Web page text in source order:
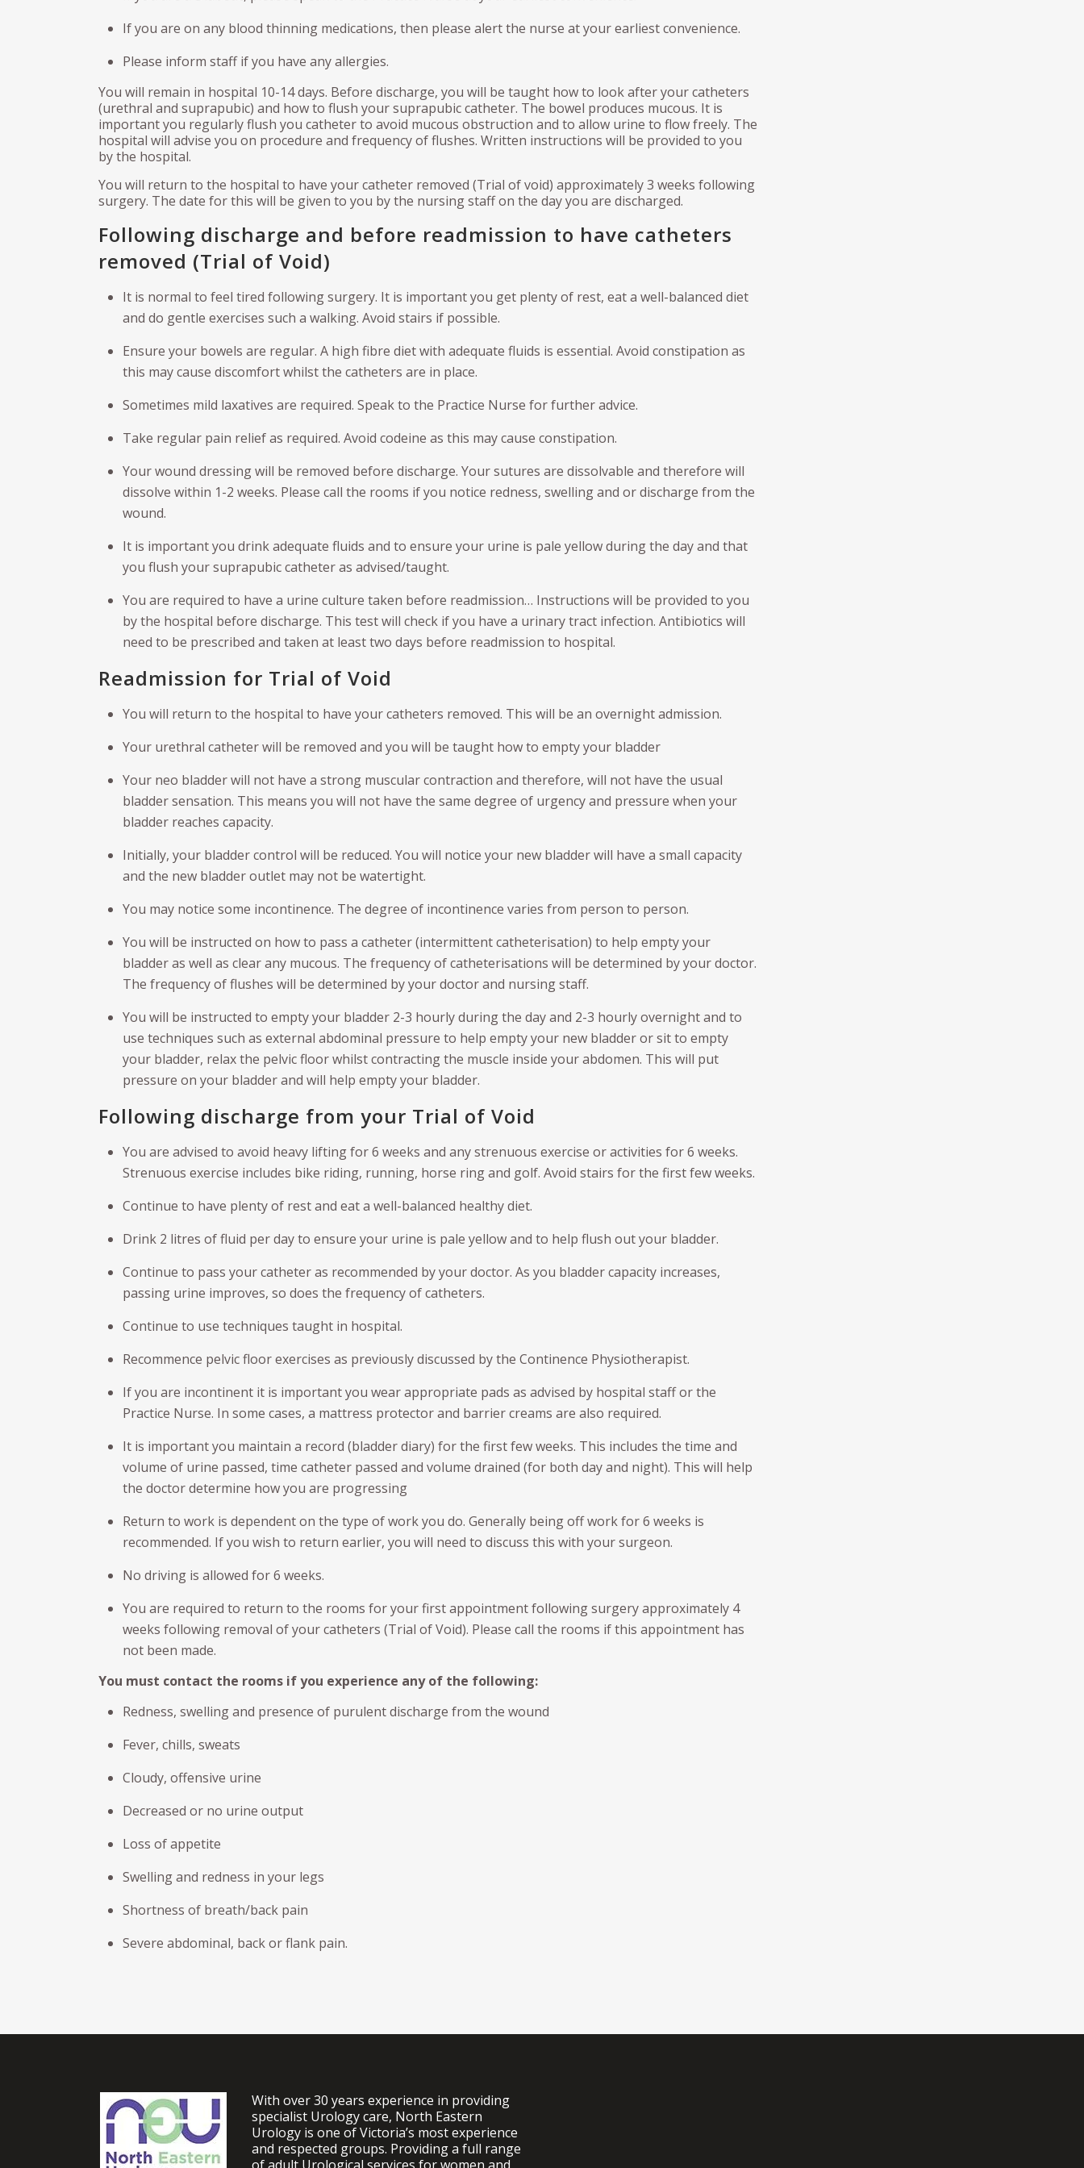
If you are on any blood thinning medications, then please alert the nurse at your earliest convenience.
Please inform staff if you have any allergies.
You will remain in hospital 10-14 days. Before discharge, you will be taught how to look after your catheters
(urethral and suprapubic) and how to flush your suprapubic catheter. The bowel produces mucous. It is
important you regularly flush you catheter to avoid mucous obstruction and to allow urine to flow freely. The
hospital will advise you on procedure and frequency of flushes. Written instructions will be provided to you
by the hospital.
You will return to the hospital to have your catheter removed (Trial of void) approximately 3 weeks following
surgery. The date for this will be given to you by the nursing staff on the day you are discharged.
Following discharge and before readmission to have catheters
removed (Trial of Void)
It is normal to feel tired following surgery. It is important you get plenty of rest, eat a well-balanced diet
and do gentle exercises such a walking. Avoid stairs if possible.
Ensure your bowels are regular. A high fibre diet with adequate fluids is essential. Avoid constipation as
this may cause discomfort whilst the catheters are in place.
Sometimes mild laxatives are required. Speak to the Practice Nurse for further advice.
Take regular pain relief as required. Avoid codeine as this may cause constipation.
Your wound dressing will be removed before discharge. Your sutures are dissolvable and therefore will
dissolve within 1-2 weeks. Please call the rooms if you notice redness, swelling and or discharge from the
wound.
It is important you drink adequate fluids and to ensure your urine is pale yellow during the day and that
you flush your suprapubic catheter as advised/taught.
You are required to have a urine culture taken before readmission… Instructions will be provided to you
by the hospital before discharge. This test will check if you have a urinary tract infection. Antibiotics will
need to be prescribed and taken at least two days before readmission to hospital.
Readmission for Trial of Void
You will return to the hospital to have your catheters removed. This will be an overnight admission.
Your urethral catheter will be removed and you will be taught how to empty your bladder
Your neo bladder will not have a strong muscular contraction and therefore, will not have the usual
bladder sensation. This means you will not have the same degree of urgency and pressure when your
bladder reaches capacity.
Initially, your bladder control will be reduced. You will notice your new bladder will have a small capacity
and the new bladder outlet may not be watertight.
You may notice some incontinence. The degree of incontinence varies from person to person.
You will be instructed on how to pass a catheter (intermittent catheterisation) to help empty your
bladder as well as clear any mucous. The frequency of catheterisations will be determined by your doctor.
The frequency of flushes will be determined by your doctor and nursing staff.
You will be instructed to empty your bladder 2-3 hourly during the day and 2-3 hourly overnight and to
use techniques such as external abdominal pressure to help empty your new bladder or sit to empty
your bladder, relax the pelvic floor whilst contracting the muscle inside your abdomen. This will put
pressure on your bladder and will help empty your bladder.
Following discharge from your Trial of Void
You are advised to avoid heavy lifting for 6 weeks and any strenuous exercise or activities for 6 weeks.
Strenuous exercise includes bike riding, running, horse ring and golf. Avoid stairs for the first few weeks.
Continue to have plenty of rest and eat a well-balanced healthy diet.
Drink 2 litres of fluid per day to ensure your urine is pale yellow and to help flush out your bladder.
Continue to pass your catheter as recommended by your doctor. As you bladder capacity increases,
passing urine improves, so does the frequency of catheters.
Continue to use techniques taught in hospital.
Recommence pelvic floor exercises as previously discussed by the Continence Physiotherapist.
If you are incontinent it is important you wear appropriate pads as advised by hospital staff or the
Practice Nurse. In some cases, a mattress protector and barrier creams are also required.
It is important you maintain a record (bladder diary) for the first few weeks. This includes the time and
volume of urine passed, time catheter passed and volume drained (for both day and night). This will help
the doctor determine how you are progressing
Return to work is dependent on the type of work you do. Generally being off work for 6 weeks is
recommended. If you wish to return earlier, you will need to discuss this with your surgeon.
No driving is allowed for 6 weeks.
You are required to return to the rooms for your first appointment following surgery approximately 4
weeks following removal of your catheters (Trial of Void). Please call the rooms if this appointment has
not been made.
You must contact the rooms if you experience any of the following:
Redness, swelling and presence of purulent discharge from the wound
Fever, chills, sweats
Cloudy, offensive urine
Decreased or no urine output
Loss of appetite
Swelling and redness in your legs
Shortness of breath/back pain
Severe abdominal, back or flank pain.
With over 30 years experience in providing
specialist Urology care, North Eastern
Urology is one of Victoria’s most experience
and respected groups. Providing a full range